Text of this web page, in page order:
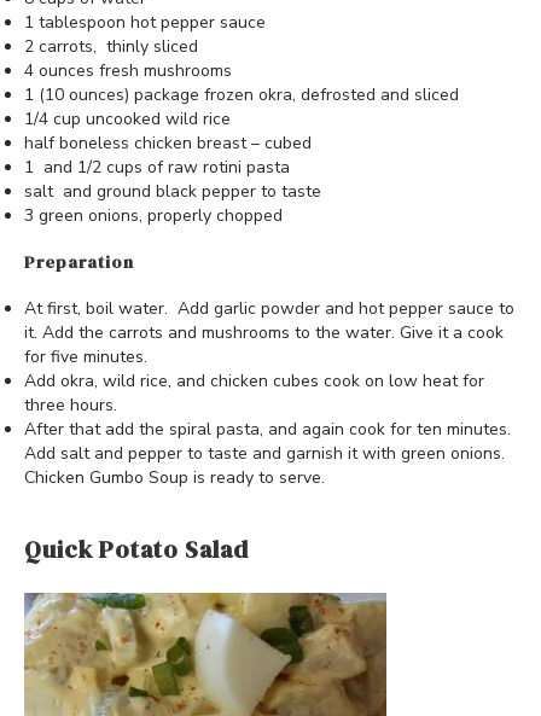
1 tablespoon hot pepper sauce
2 carrots, thinly sliced
4 ounces fresh mushrooms
1 (10 ounces) package frozen okra, defrosted and sliced
1/4 cup uncooked wild rice
half boneless chicken breast – cubed
1 and 1/2 cups of raw rotini pasta
salt and ground black pepper to taste
3 green onions, properly chopped
Preparation
At first, boil water. Add garlic powder and hot pepper sauce to
it. Add the carrots and mushrooms to the water. Give it a cook
for five minutes.
Add okra, wild rice, and chicken cubes cook on low heat for
three hours.
After that add the spiral pasta, and again cook for ten minutes.
Add salt and pepper to taste and garnish it with green onions.
Chicken Gumbo Soup is ready to serve.
Quick Potato Salad